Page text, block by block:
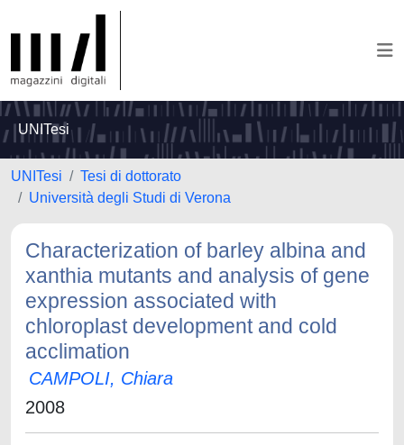
UNITesi
UNITesi
Tesi di dottorato
Università degli Studi di Verona
Characterization of barley albina and
xanthia mutants and analysis of gene
expression associated with
chloroplast development and cold
acclimation
CAMPOLI, Chiara
2008